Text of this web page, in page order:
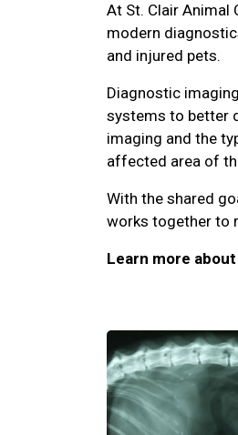
At St. Clair Animal
modern
and injured pets.
Diagnostic
systems to better
imaging and the
affected area of
With the shared
works together to
Learn more